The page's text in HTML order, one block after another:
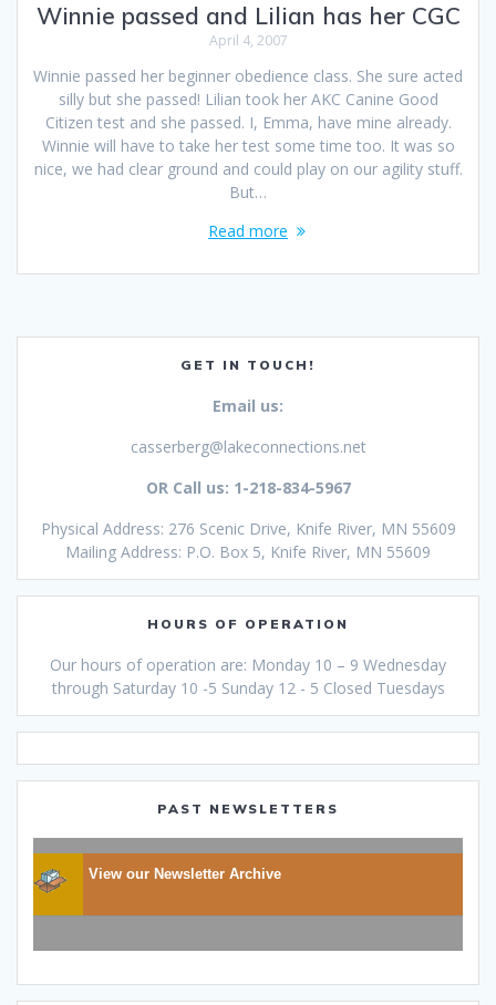
Winnie passed and Lilian has her CGC
April 4, 2007
Winnie passed her beginner obedience class. She sure acted
silly but she passed! Lilian took her AKC Canine Good
Citizen test and she passed. I, Emma, have mine already.
Winnie will have to take her test some time too. It was so
nice, we had clear ground and could play on our agility stuff.
But…
Read more
GET IN TOUCH!
Email us:
casserberg@lakeconnections.net
OR Call us: 1-218-834-5967
Physical Address: 276 Scenic Drive, Knife River, MN 55609
Mailing Address: P.O. Box 5, Knife River, MN 55609
HOURS OF OPERATION
Our hours of operation are: Monday 10 – 9 Wednesday
through Saturday 10 -5 Sunday 12 - 5 Closed Tuesdays
PAST NEWSLETTERS
View our Newsletter Archive